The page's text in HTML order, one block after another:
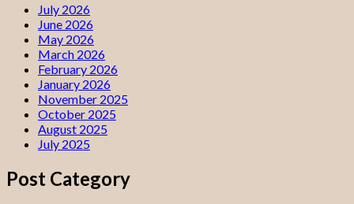
July 2026
June 2026
May 2026
March 2026
February 2026
January 2026
November 2025
October 2025
August 2025
July 2025
Post Category